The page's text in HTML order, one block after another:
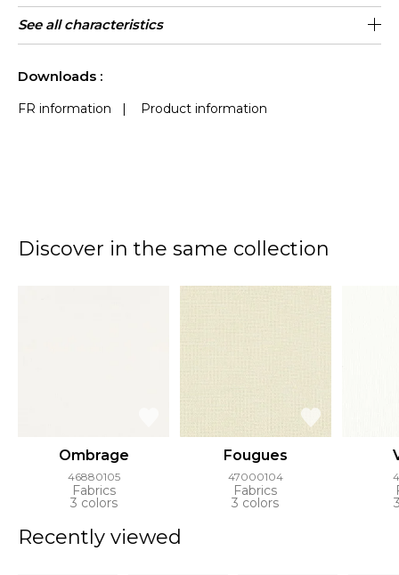
Match Free match
Pattern
direction
Railroaded
Weight in
g/m²
200
Performance
Accoustique
aw - 0.15
Use
Care
Country of
origin
India
Confection
tips
Fabrics can be turned for continious
confection with visual aspect change
See all characteristics
Downloads :
FR information | Product information
Discover in the same collection
Ombrage
46880105
Fabrics
3 colors
Fougues
47000104
Fabrics
3 colors
Recently viewed